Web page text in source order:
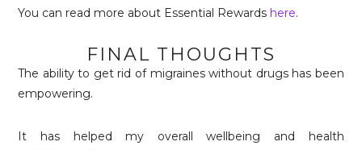
You can read more about Essential Rewards here.
FINAL THOUGHTS
The ability to get rid of migraines without drugs has been
empowering.
It has helped my overall wellbeing and health